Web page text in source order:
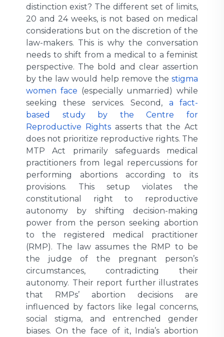
distinction exist? The different set of limits,
20 and 24 weeks, is not based on medical
considerations but on the discretion of the
law-makers. This is why the conversation
needs to shift from a medical to a feminist
perspective. The bold and clear assertion
by the law would help remove the stigma
women face (especially unmarried) while
seeking these services. Second, a fact-
based study by the Centre for
Reproductive Rightsasserts that the Act
does not prioritize reproductive rights. The
MTP Act primarily safeguards medical
practitioners from legal repercussions for
performing abortions according to its
provisions. This setup violates the
constitutional right to reproductive
autonomy by shifting decision-making
power from the person seeking abortion
to the registered medical practitioner
(RMP). The law assumes the RMP to be
the judge of the pregnant person’s
circumstances, contradicting their
autonomy. Their report further illustrates
that RMPs’ abortion decisions are
influenced by factors like legal concerns,
social stigma, and entrenched gender
biases. On the face of it, India’s abortion